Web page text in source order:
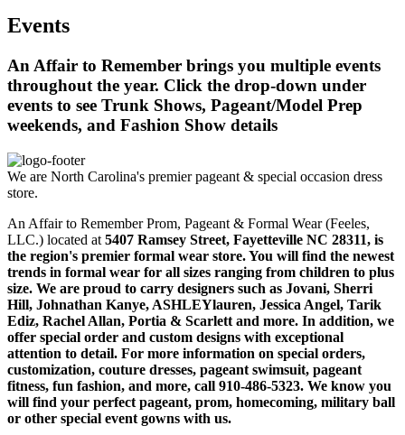
Events
An Affair to Remember brings you multiple events
throughout the year. Click the drop-down under
events to see Trunk Shows, Pageant/Model Prep
weekends, and Fashion Show details
We are North Carolina's premier pageant & special occasion dress
store.
An Affair to Remember Prom, Pageant & Formal Wear (Feeles,
LLC.) located at 5407 Ramsey Street, Fayetteville NC 28311, is
the region's premier formal wear store. You will find the newest
trends in formal wear for all sizes ranging from children to plus
size. We are proud to carry designers such as Jovani, Sherri
Hill, Johnathan Kanye, ASHLEYlauren, Jessica Angel, Tarik
Ediz, Rachel Allan, Portia & Scarlett and more. In addition, we
offer special order and custom designs with exceptional
attention to detail. For more information on special orders,
customization, couture dresses, pageant swimsuit, pageant
fitness, fun fashion, and more, call 910-486-5323. We know you
will find your perfect pageant, prom, homecoming, military ball
or other special event gowns with us.